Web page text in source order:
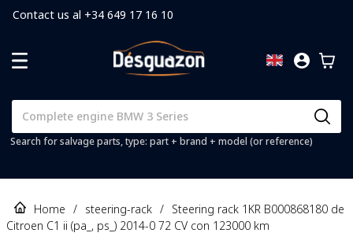
Contact us al +34 649 17 16 10
Search for salvage parts, type: part + brand + model (or reference)
Home / steering-rack / Steering rack 1KR B000868180 de
Citroen C1 ii (pa_, ps_) 2014-0 72 CV con 123000 km